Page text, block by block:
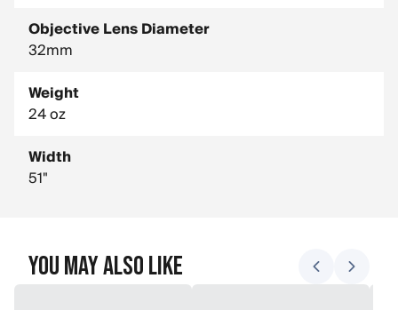
Objective Lens Diameter
32mm
Weight
24 oz
Width
51"
You May Also Like